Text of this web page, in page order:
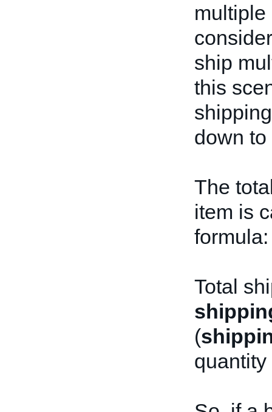
multiple
ship
this
down to
The
item is
formula:
Total
(